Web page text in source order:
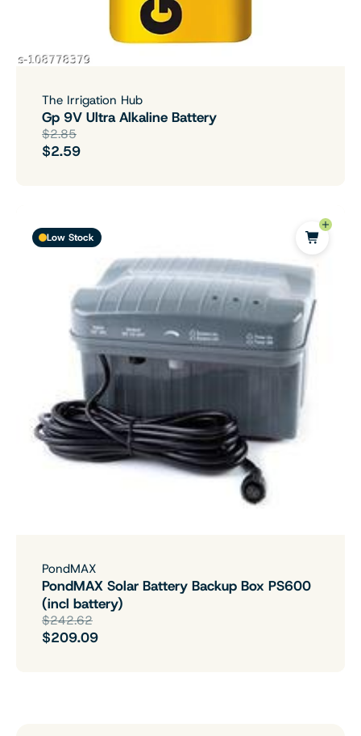
The Irrigation Hub
Gp 9V Ultra Alkaline Battery
$2.85
$2.59
Low Stock
PondMAX
PondMAX Solar Battery Backup Box PS600
(incl battery)
$242.62
$209.09